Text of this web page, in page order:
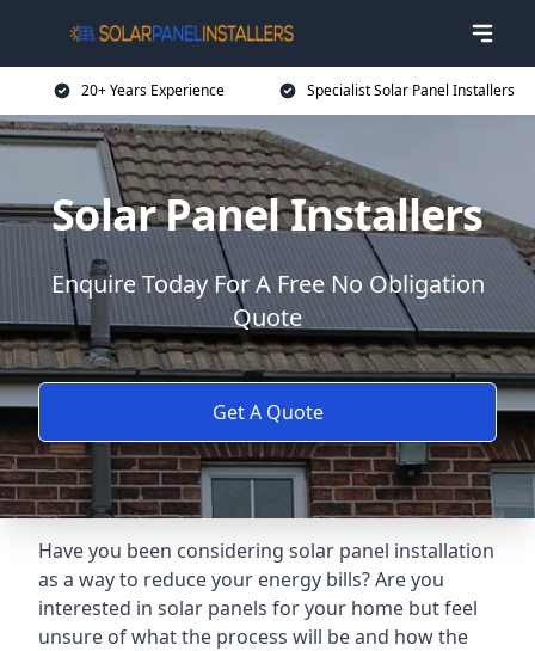
20+ Years Experience Specialist Solar Panel Installers
Solar Panel Installers
Enquire Today For A Free No Obligation
Quote
Get A Quote
Have you been considering solar panel installation
as a way to reduce your energy bills? Are you
interested in solar panels for your home but feel
unsure of what the process will be and how the